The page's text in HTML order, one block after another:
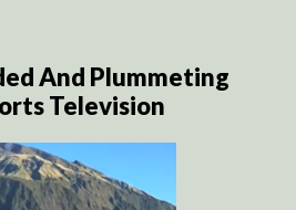
And Plummeting
Television